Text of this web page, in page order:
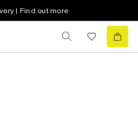
| Find out more